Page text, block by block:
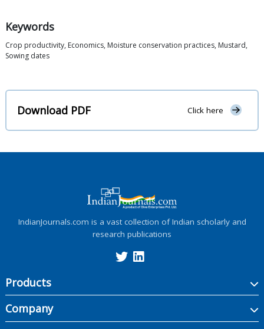
Keywords
Crop productivity, Economics, Moisture conservation practices, Mustard,
Sowing dates
Download PDF Click here
IndianJournals.com is a vast collection of Indian scholarly and
research publications
Products
Company